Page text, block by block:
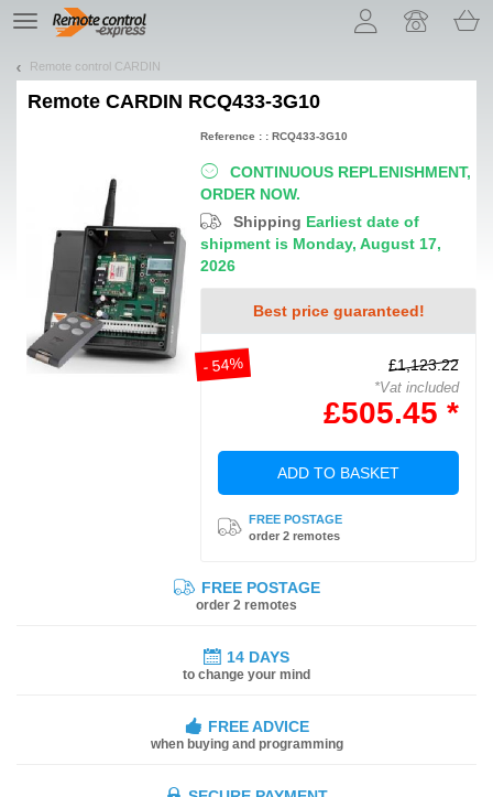
TE
navigation
Remote control CARDIN
Remote CARDIN RCQ433-3G10
CONTINUOUS REPLENISHMENT,
ORDER NOW.
Shipping Earliest date of
shipment is Monday, August 17,
2026
Best price guaranteed!
- 54% £1,123.22
*Vat included
£505.45 *
ADD TO BASKET
FREE POSTAGE
order 2 remotes
Reference : : RCQ433-3G10
FREE POSTAGE
order 2 remotes
14 DAYS
to change your mind
FREE ADVICE
when buying and programming
Let us introduce our cookies!